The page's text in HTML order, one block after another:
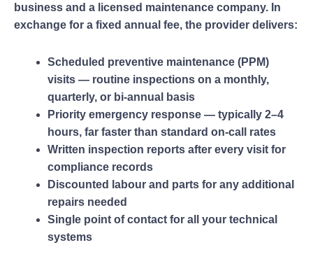
business and a licensed maintenance company. In
exchange for a fixed annual fee, the provider delivers:
Scheduled preventive maintenance (PPM)
visits — routine inspections on a monthly,
quarterly, or bi-annual basis
Priority emergency response — typically 2–4
hours, far faster than standard on-call rates
Written inspection reports after every visit for
compliance records
Discounted labour and parts for any additional
repairs needed
Single point of contact for all your technical
systems